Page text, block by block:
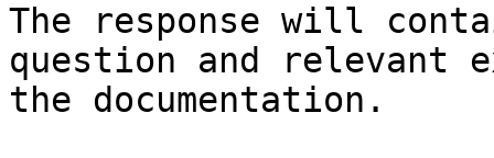
The response will
question and relevant
the documentation.